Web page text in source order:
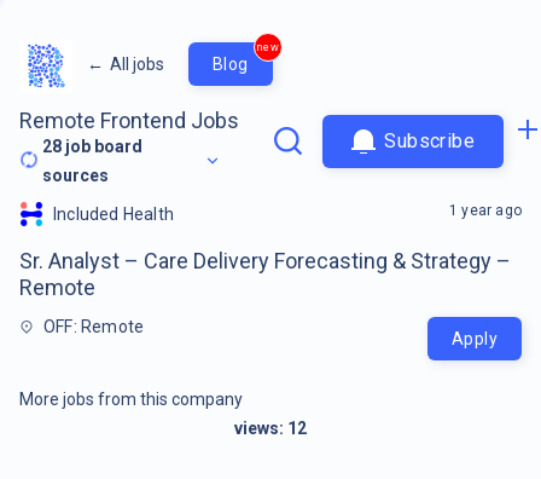
← All jobs Blog
new
Remote Frontend Jobs
28 job board
sources
Subscribe
Included Health
Sr. Analyst – Care Delivery Forecasting & Strategy –
Remote
OFF: Remote
1 year ago
Apply
More jobs from this company
views: 12